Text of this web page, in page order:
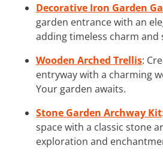
Decorative Iron Garden
garden entrance with an
adding timeless charm and
Wooden Arched Trellis:
entryway with a charming
Your garden awaits.
Stone Garden Archway Kit
space with a classic stone
exploration and